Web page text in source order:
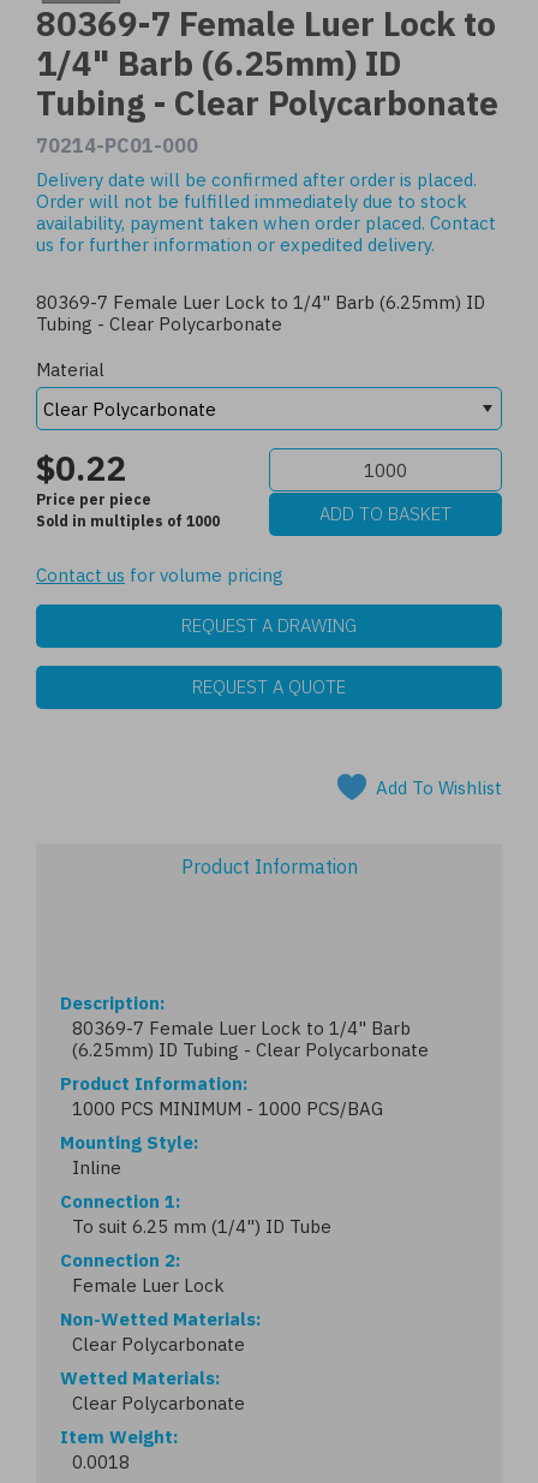
80369-7 Female Luer Lock to
1/4" Barb (6.25mm) ID
Tubing - Clear Polycarbonate
70214-PC01-000
Delivery date will be confirmed after order is placed.
Order will not be fulfilled immediately due to stock
availability, payment taken when order placed. Contact
us for further information or expedited delivery.
80369-7 Female Luer Lock to 1/4" Barb (6.25mm) ID
Tubing - Clear Polycarbonate
Material
$0.22
Price per piece
Sold in multiples of 1000
Contact us for volume pricing
REQUEST A DRAWING
REQUEST A QUOTE
Add To Wishlist
Product Information
Description
80369-7 Female Luer Lock to 1/4" Barb
(6.25mm) ID Tubing - Clear Polycarbonate
Product Information
1000 PCS MINIMUM - 1000 PCS/BAG
Mounting Style
Inline
Connection 1
To suit 6.25 mm (1/4") ID Tube
Connection 2
Female Luer Lock
Non-Wetted Materials
Clear Polycarbonate
Wetted Materials
Clear Polycarbonate
Item Weight
0.0018